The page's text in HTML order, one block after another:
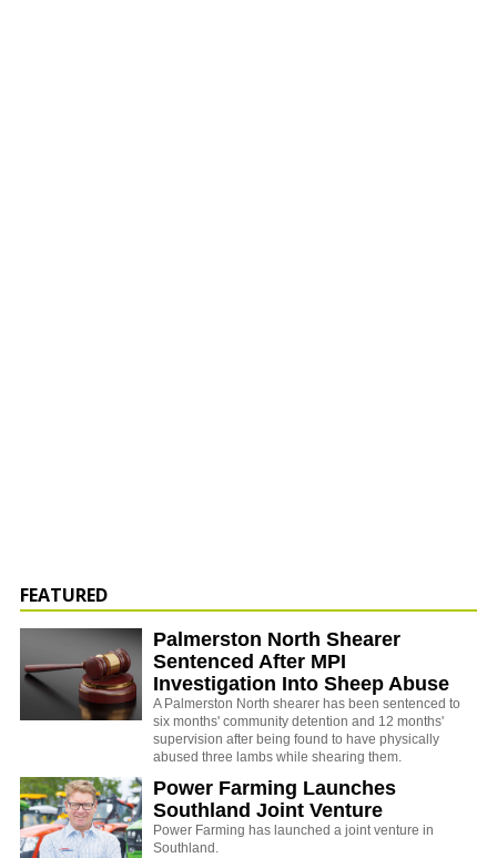
FEATURED
Palmerston North Shearer
Sentenced After MPI
Investigation Into Sheep Abuse
A Palmerston North shearer has been sentenced to
six months' community detention and 12 months'
supervision after being found to have physically
abused three lambs while shearing them.
Power Farming Launches
Southland Joint Venture
Power Farming has launched a joint venture in
Southland.